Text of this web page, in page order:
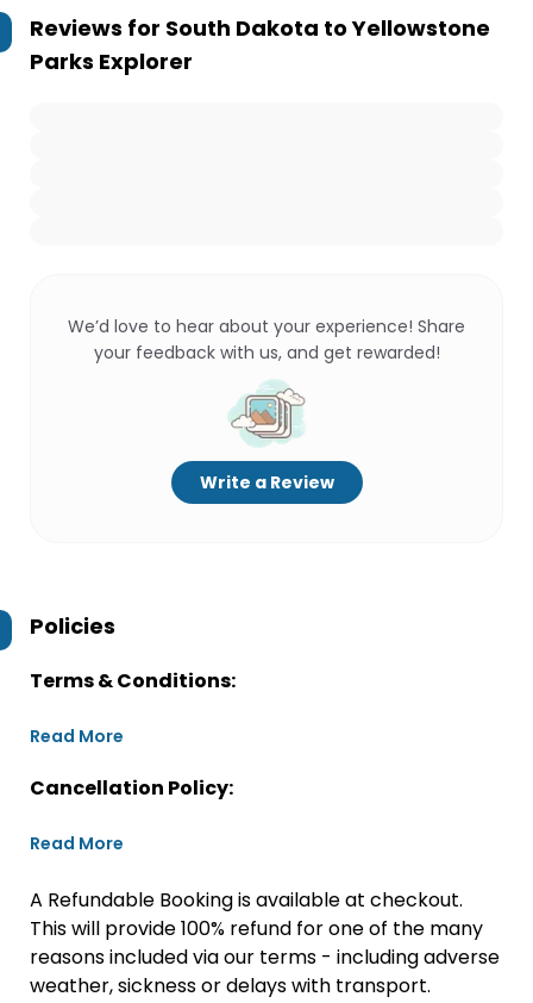
Reviews for South Dakota to Yellowstone
Parks Explorer
We’d love to hear about your experience! Share
your feedback with us, and get rewarded!
Write a Review
Policies
Terms & Conditions:
Read More
Cancellation Policy:
Read More
A Refundable Booking is available at checkout.
This will provide 100% refund for one of the many
reasons included via our terms - including adverse
weather, sickness or delays with transport.